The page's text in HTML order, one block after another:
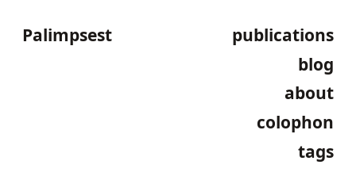
Palimpsest
publications
blog
about
colophon
tags